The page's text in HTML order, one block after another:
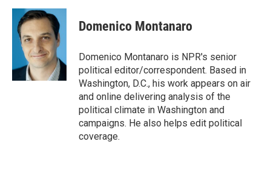
c
b
k
i
t
t
e
r
n
k
e
d
I
n
Domenico Montanaro
Domenico Montanaro is NPR's senior
political editor/correspondent. Based in
Washington, D.C., his work appears on air
and online delivering analysis of the
political climate in Washington and
campaigns. He also helps edit political
coverage.